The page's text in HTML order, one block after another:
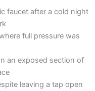
faucet after a cold night
full pressure was
an exposed section of
leaving a tap open